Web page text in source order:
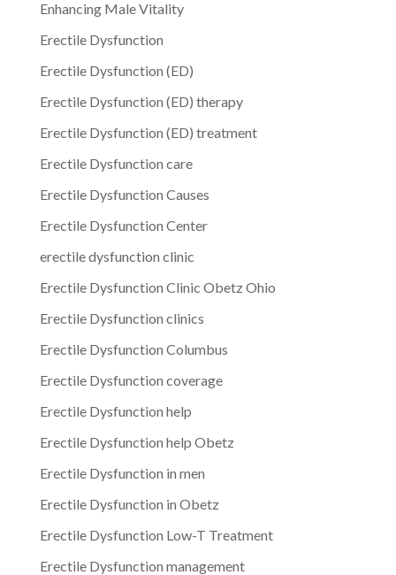
Enhancing Male Vitality
Erectile Dysfunction
Erectile Dysfunction (ED)
Erectile Dysfunction (ED) therapy
Erectile Dysfunction (ED) treatment
Erectile Dysfunction care
Erectile Dysfunction Causes
Erectile Dysfunction Center
erectile dysfunction clinic
Erectile Dysfunction Clinic Obetz Ohio
Erectile Dysfunction clinics
Erectile Dysfunction Columbus
Erectile Dysfunction coverage
Erectile Dysfunction help
Erectile Dysfunction help Obetz
Erectile Dysfunction in men
Erectile Dysfunction in Obetz
Erectile Dysfunction Low-T Treatment
Erectile Dysfunction management